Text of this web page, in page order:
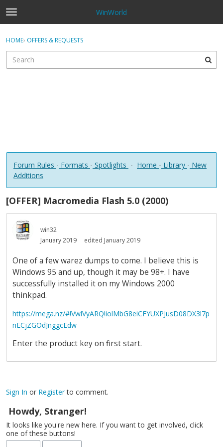
t
o
g
e
WinWorld
Sign In
Sign In · Register
HOME› OFFERS & REQUESTS
Forum Rules - Formats - Spotlights - Home - Library - New
Additions
[OFFER] Macromedia Flash 5.0 (2000)
win32
January 2019
edited January 2019
One of a few warez dumps to come. I believe this is
Windows 95 and up, though it may be 98+. I have
successfully installed it on my Windows 2000
thinkpad.
https://mega.nz/#!VwlVyARQ!iolMbG8eiCFYUXPJusD08DX3l7p
nECjZGOdJnggcEdw
Enter the product key on first start.
Sign In or Registerto comment.
Howdy, Stranger!
It looks like you're new here. If you want to get involved, click
one of these buttons!